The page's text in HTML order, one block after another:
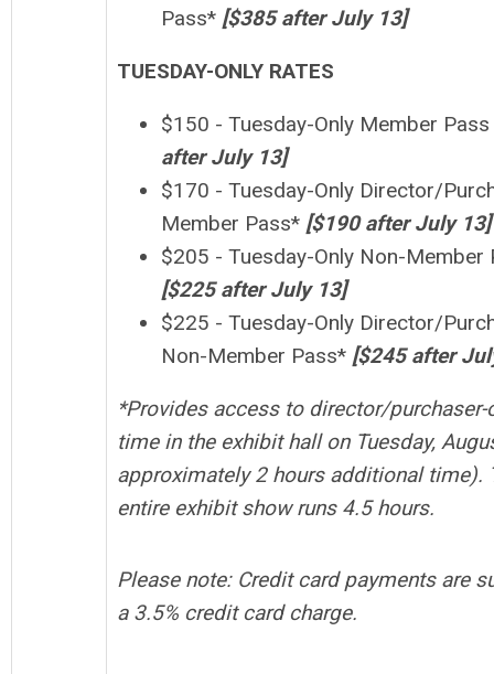
Pass* [$385 afterJuly 13]
TUESDAY-ONLY RATES
$150 - Tuesday-Only Member Pass
afterJuly 13]
$170 - Tuesday-Only Director/
Member Pass* [$190 afterJuly 13]
$205 - Tuesday-Only Non-Member
[$225 after July 13]
$225 - Tuesday-Only Director/
Non-Member Pass* [$245 after
*Provides access to director/purchaser-
time in the exhibit hall on Tuesday,
approximately 2 hours additional time).
entire exhibit show runs 4.5 hours.
Please note: Credit card payments are
a 3.5% credit card charge.